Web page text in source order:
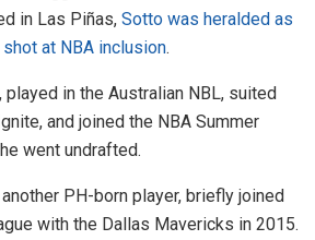
in Las Piñas, Sotto was heralded as
at NBA inclusion.
played in the Australian NBL, suited
and joined the NBA Summer
went undrafted.
PH-born player, briefly joined
with the Dallas Mavericks in 2015.